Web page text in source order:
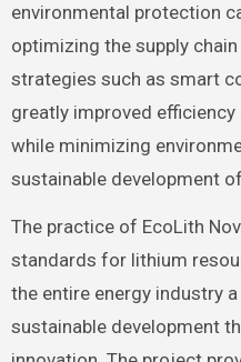
environmental protection
optimizing the supply
strategies such as smart
greatly improved
while minimizing
sustainable development
The practice of EcoLith
standards for lithium
the entire energy industry
sustainable development